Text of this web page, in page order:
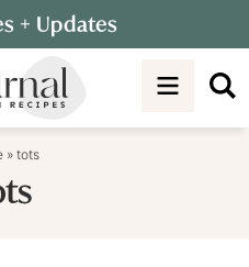
+ Updates
» tots